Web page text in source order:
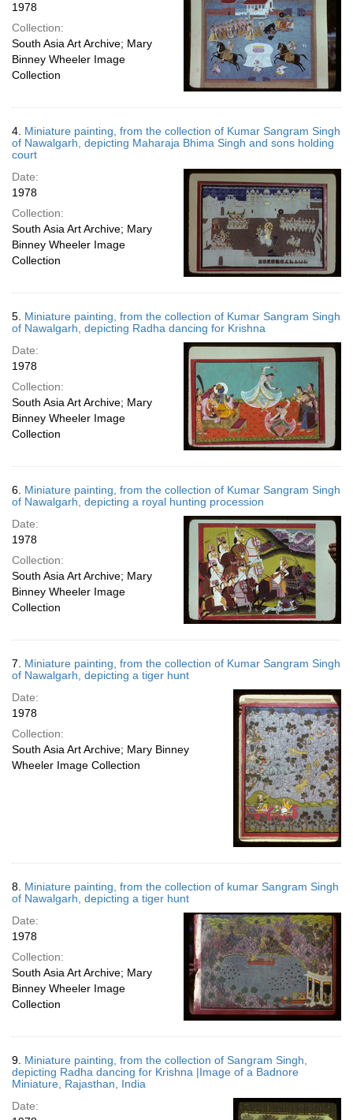
1978
Collection:
South Asia Art Archive; Mary
Binney Wheeler Image
Collection
4. Miniature painting, from the collection of Kumar Sangram Singh
of Nawalgarh, depicting Maharaja Bhima Singh and sons holding
court
Date:
1978
Collection:
South Asia Art Archive; Mary
Binney Wheeler Image
Collection
5. Miniature painting, from the collection of Kumar Sangram Singh
of Nawalgarh, depicting Radha dancing for Krishna
Date:
1978
Collection:
South Asia Art Archive; Mary
Binney Wheeler Image
Collection
6. Miniature painting, from the collection of Kumar Sangram Singh
of Nawalgarh, depicting a royal hunting procession
Date:
1978
Collection:
South Asia Art Archive; Mary
Binney Wheeler Image
Collection
7. Miniature painting, from the collection of Kumar Sangram Singh
of Nawalgarh, depicting a tiger hunt
Date:
1978
Collection:
South Asia Art Archive; Mary Binney
Wheeler Image Collection
8. Miniature painting, from the collection of kumar Sangram Singh
of Nawalgarh, depicting a tiger hunt
Date:
1978
Collection:
South Asia Art Archive; Mary
Binney Wheeler Image
Collection
9. Miniature painting, from the collection of Sangram Singh,
depicting Radha dancing for Krishna |Image of a Badnore
Miniature, Rajasthan, India
Date: